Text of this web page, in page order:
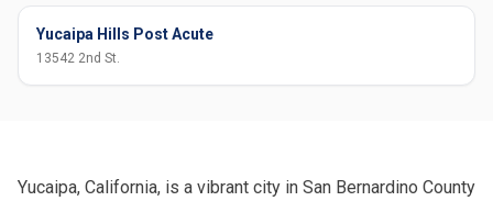
Yucaipa Hills Post Acute
13542 2nd St.
Yucaipa, California, is a vibrant city in San Bernardino County